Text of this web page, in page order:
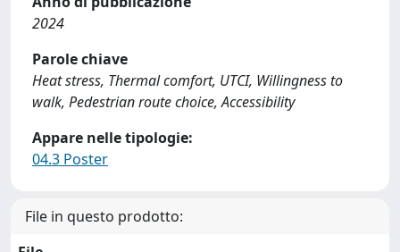
2024
Parole chiave
Heat stress, Thermal comfort, UTCI, Willingness to
walk, Pedestrian route choice, Accessibility
Appare nelle tipologie:
04.3 Poster
File in questo prodotto: